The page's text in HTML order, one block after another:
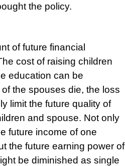
the policy.
of future financial
cost of raising children
education can be
the spouses die, the loss
limit the future quality of
and spouse. Not only
future income of one
the future earning power of
be diminished as single